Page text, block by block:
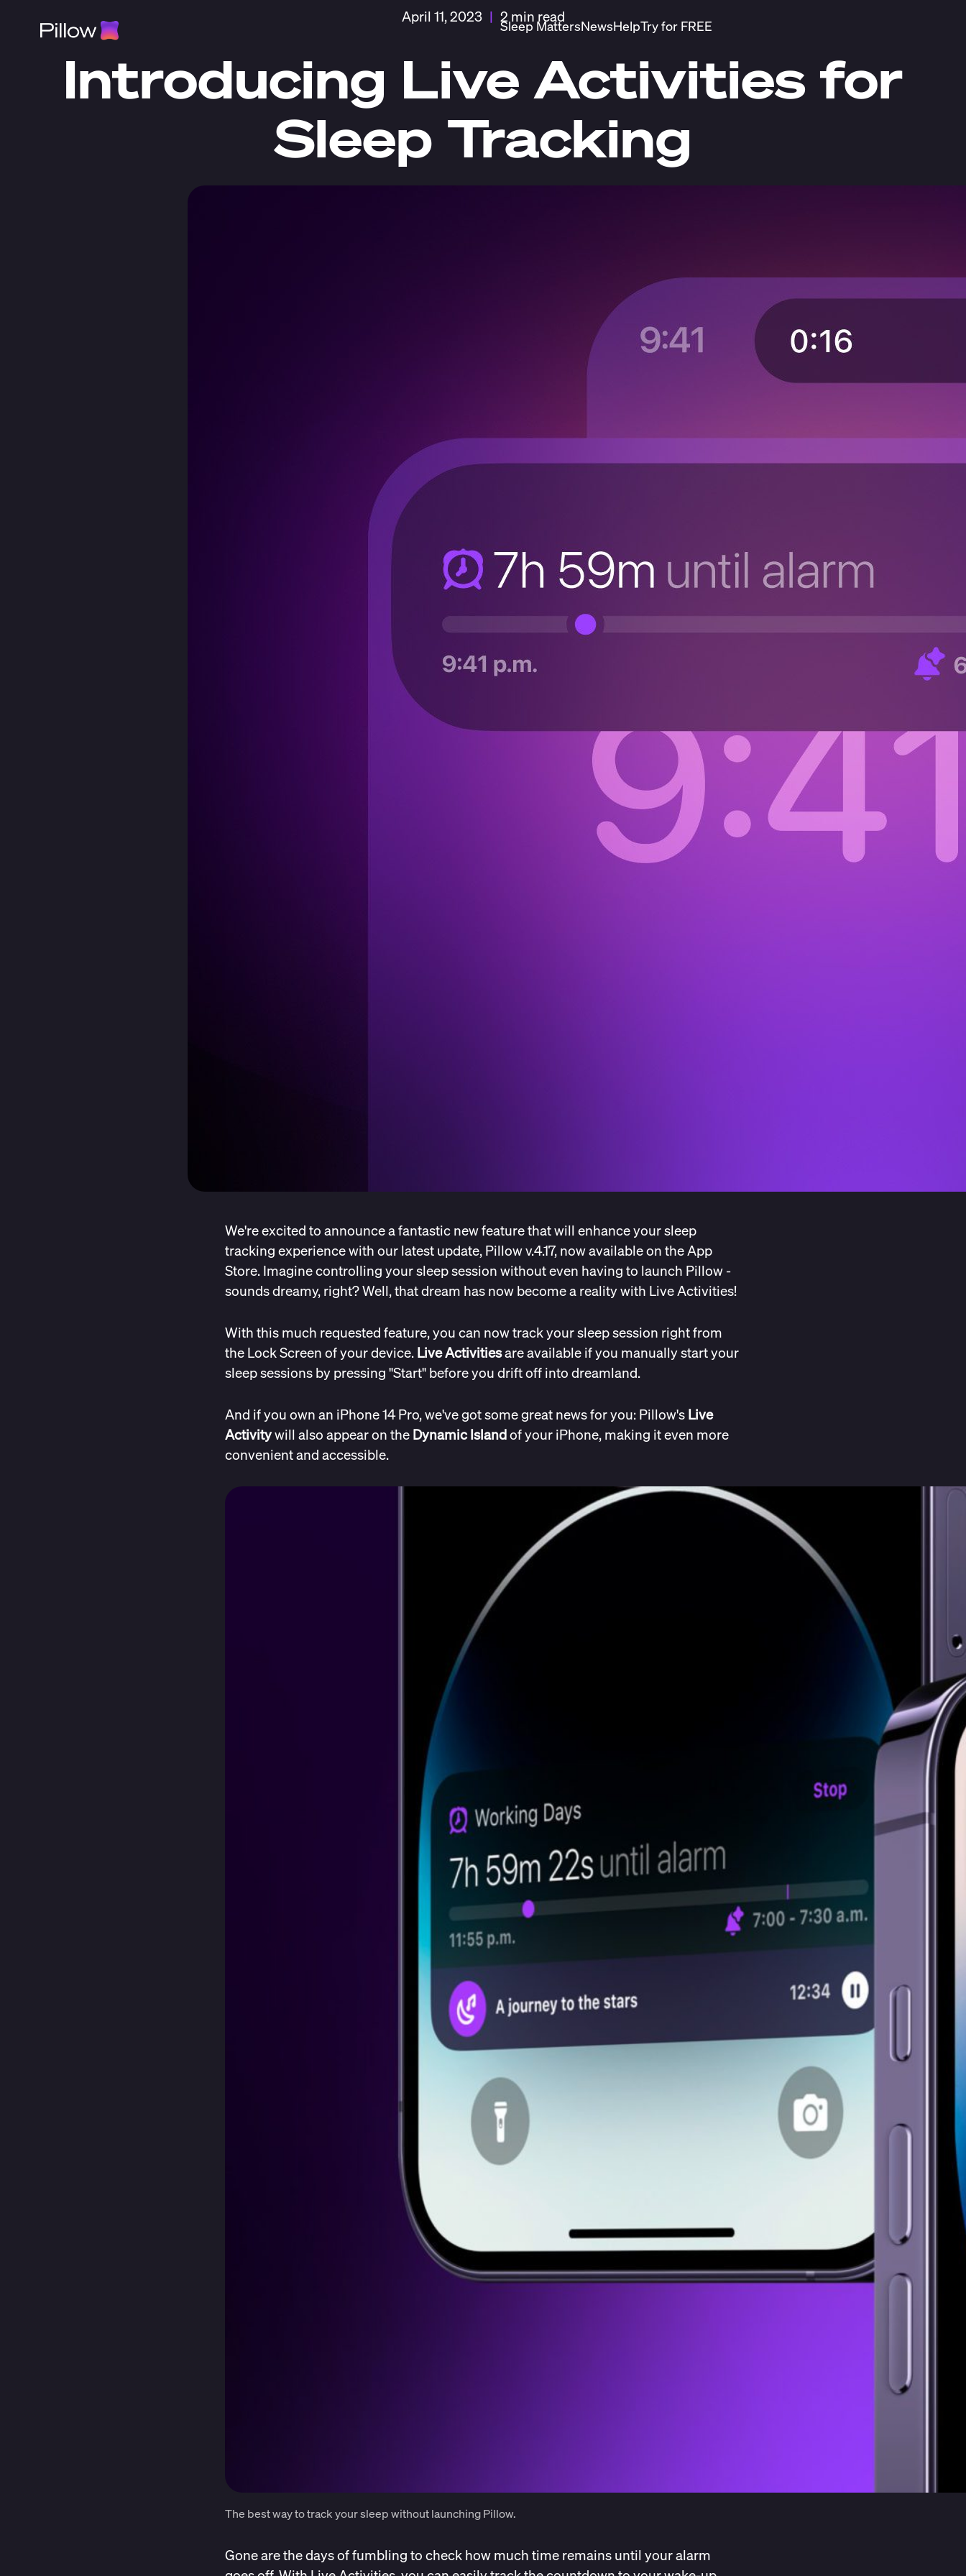
Sleep MattersNewsHelpTry for FREE
April 11, 2023 | 2 min read
Introducing Live Activities for
Sleep Tracking
We're excited to announce a fantastic new feature that will enhance your sleep
tracking experience with our latest update, Pillow v.4.17, now available on the App
Store. Imagine controlling your sleep session without even having to launch Pillow -
sounds dreamy, right? Well, that dream has now become a reality with Live Activities!
With this much requested feature, you can now track your sleep session right from
the Lock Screen of your device. Live Activitiesare available if you manually start your
sleep sessions by pressing "Start" before you drift off into dreamland.
And if you own an iPhone 14 Pro, we've got some great news for you: Pillow's Live
Activitywill also appear on the Dynamic Islandof your iPhone, making it even more
convenient and accessible.
The best way to track your sleep without launching Pillow.
Gone are the days of fumbling to check how much time remains until your alarm